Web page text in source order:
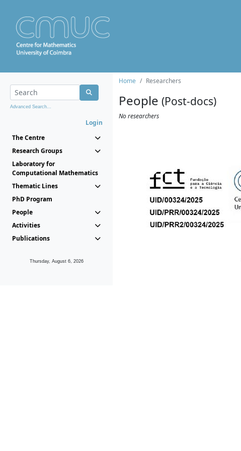
Advanced Search...
Login
The Centre
Research Groups
Laboratory for
Computational Mathematics
Thematic Lines
PhD Program
People
Activities
Publications
Thursday, August 6, 2026
Home Researchers
People (Post-docs)
No researchers